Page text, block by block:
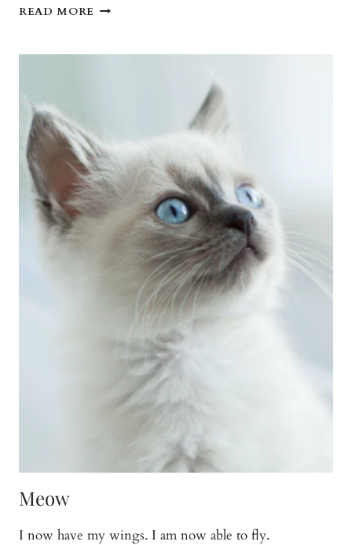
READ MORE CAN
Meow
I now have my wings. I am now able to fly.